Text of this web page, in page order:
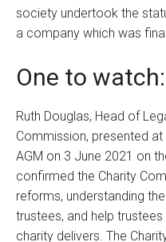
society undertook the
a company which was
One to
Ruth Douglas, Head of
Commission, presented
AGM on 3 June 2021 on
confirmed the Charity
reforms, understanding
trustees, and help
charity delivers. The